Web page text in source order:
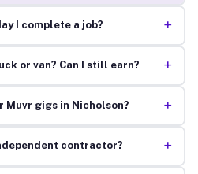
I complete a job? +
or van? Can I still earn? +
gigs in Nicholson? +
contractor? +